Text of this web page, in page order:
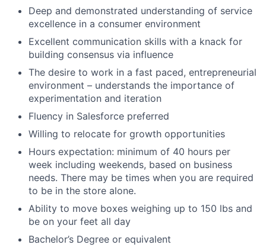
Deep and demonstrated understanding of service
excellence in a consumer environment
Excellent communication skills with a knack for
building consensus via influence
The desire to work in a fast paced, entrepreneurial
environment – understands the importance of
experimentation and iteration
Fluency in Salesforce preferred
Willing to relocate for growth opportunities
Hours expectation: minimum of 40 hours per
week including weekends, based on business
needs. There may be times when you are required
to be in the store alone.
Ability to move boxes weighing up to 150 lbs and
be on your feet all day
Bachelor’s Degree or equivalent